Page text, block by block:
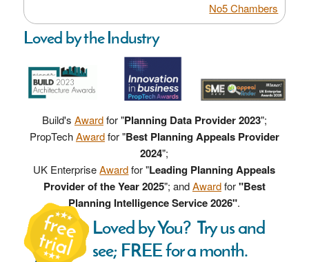
No5 Chambers
Loved by the Industry
Build's Awardfor "Planning Data Provider 2023";
PropTechAwardfor "Best Planning Appeals Provider
2024";
UK EnterpriseAwardfor "Leading Planning Appeals
Provider of the Year 2025"; andAwardfor"Best
Planning Intelligence Service 2026".
Loved by You? Try us and
see; FREE for a month.